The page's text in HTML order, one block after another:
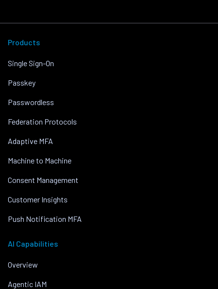
Products
Single Sign-On
Passkey
Passwordless
Federation Protocols
Adaptive MFA
Machine to Machine
Consent Management
Customer Insights
Push Notification MFA
AI Capabilities
Overview
Agentic IAM